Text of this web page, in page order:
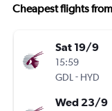
Cheapest flights
Sat 19/9
15:59
GDL - HYD
Wed 23/9